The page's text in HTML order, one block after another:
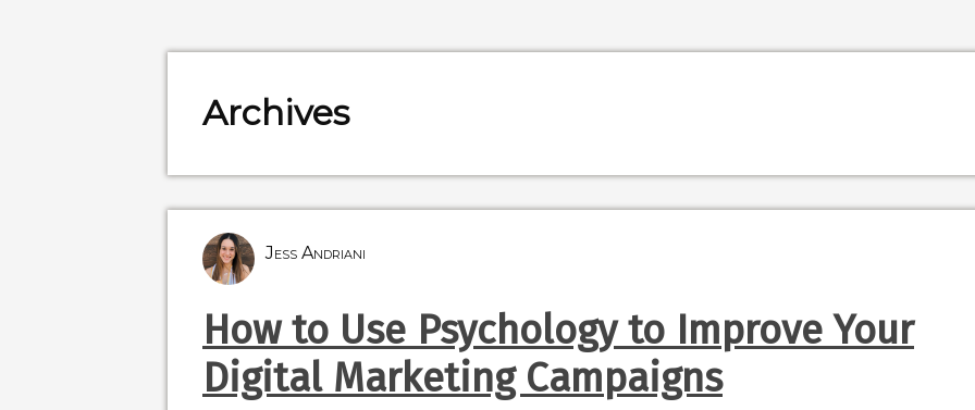
Archives
Jess Andriani
How to Use Psychology to Improve Your
Digital Marketing Campaigns